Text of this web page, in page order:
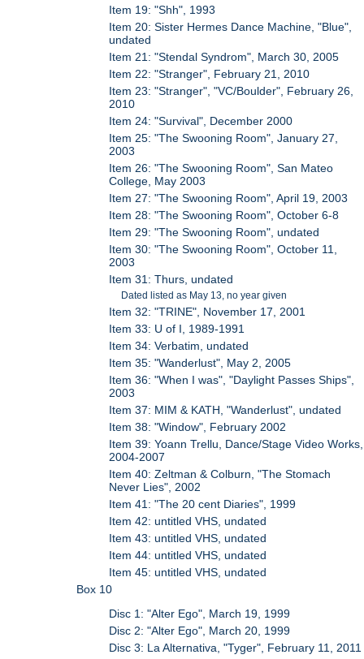
Item 19: "Shh", 1993
Item 20: Sister Hermes Dance Machine, "Blue",
undated
Item 21: "Stendal Syndrom", March 30, 2005
Item 22: "Stranger", February 21, 2010
Item 23: "Stranger", "VC/Boulder", February 26,
2010
Item 24: "Survival", December 2000
Item 25: "The Swooning Room", January 27,
2003
Item 26: "The Swooning Room", San Mateo
College, May 2003
Item 27: "The Swooning Room", April 19, 2003
Item 28: "The Swooning Room", October 6-8
Item 29: "The Swooning Room", undated
Item 30: "The Swooning Room", October 11,
2003
Item 31: Thurs, undated
Dated listed as May 13, no year given
Item 32: "TRINE", November 17, 2001
Item 33: U of I, 1989-1991
Item 34: Verbatim, undated
Item 35: "Wanderlust", May 2, 2005
Item 36: "When I was", "Daylight Passes Ships",
2003
Item 37: MIM & KATH, "Wanderlust", undated
Item 38: "Window", February 2002
Item 39: Yoann Trellu, Dance/Stage Video Works,
2004-2007
Item 40: Zeltman & Colburn, "The Stomach
Never Lies", 2002
Item 41: "The 20 cent Diaries", 1999
Item 42: untitled VHS, undated
Item 43: untitled VHS, undated
Item 44: untitled VHS, undated
Item 45: untitled VHS, undated
Box 10
Disc 1: "Alter Ego", March 19, 1999
Disc 2: "Alter Ego", March 20, 1999
Disc 3: La Alternativa, "Tyger", February 11, 2011